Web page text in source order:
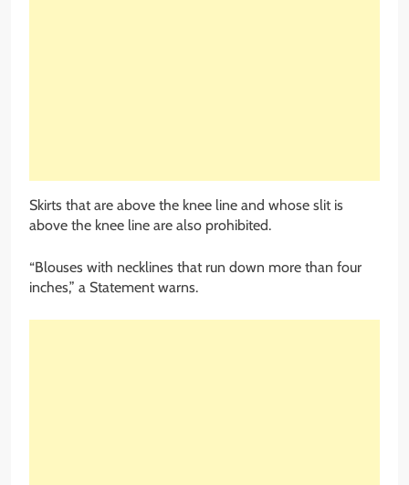
Skirts that are above the knee line and whose slit is
above the knee line are also prohibited.
“Blouses with necklines that run down more than four
inches,” a Statement warns.